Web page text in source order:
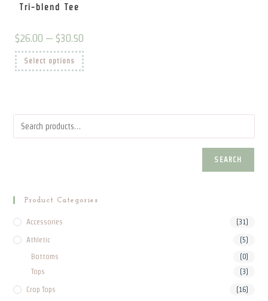
Tri-blend Tee
$26.00 – $30.50
$26.00
through
$30.50
Select options
This
product
has
may
on
SEARCH
Product Categories
Accessories (31)
Athletic (5)
Bottoms (0)
Tops (3)
Crop Tops (16)